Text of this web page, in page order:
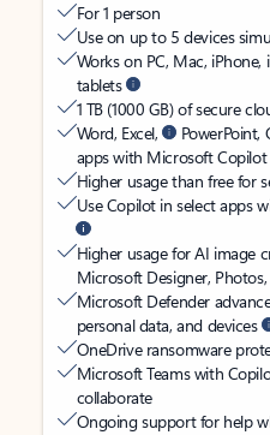
For 1 person
Use on up to 5 devices
Works on PC, Mac,
tablets
1 TB (1000 GB) of secure
Word, Excel,
apps with Microsoft Copilot
Higher usage than free for
Use Copilot in select apps
Higher usage for AI image
Microsoft Designer,
Microsoft Defender
personal data, and devices
OneDrive ransomware
Microsoft Teams with
collaborate
Ongoing support for help